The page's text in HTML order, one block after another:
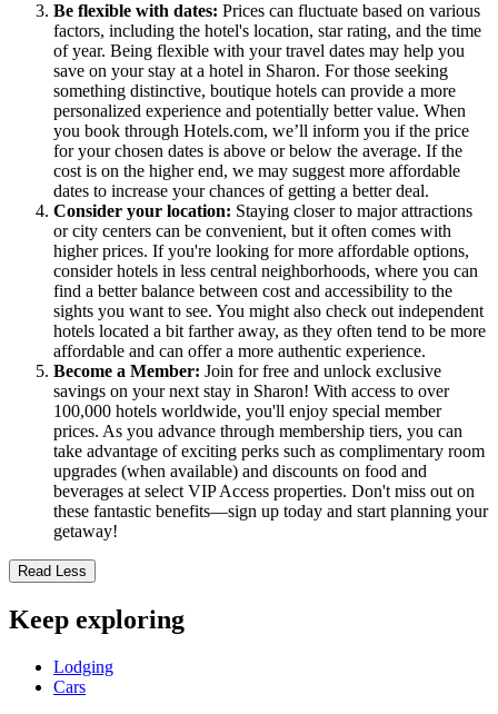
Be flexible with dates: Prices can fluctuate based on various
factors, including the hotel's location, star rating, and the time
of year. Being flexible with your travel dates may help you
save on your stay at a hotel in Sharon. For those seeking
something distinctive, boutique hotels can provide a more
personalized experience and potentially better value. When
you book through Hotels.com, we’ll inform you if the price
for your chosen dates is above or below the average. If the
cost is on the higher end, we may suggest more affordable
dates to increase your chances of getting a better deal.
Consider your location: Staying closer to major attractions
or city centers can be convenient, but it often comes with
higher prices. If you're looking for more affordable options,
consider hotels in less central neighborhoods, where you can
find a better balance between cost and accessibility to the
sights you want to see. You might also check out independent
hotels located a bit farther away, as they often tend to be more
affordable and can offer a more authentic experience.
Become a Member: Join for free and unlock exclusive
savings on your next stay in Sharon! With access to over
100,000 hotels worldwide, you'll enjoy special member
prices. As you advance through membership tiers, you can
take advantage of exciting perks such as complimentary room
upgrades (when available) and discounts on food and
beverages at select VIP Access properties. Don't miss out on
these fantastic benefits—sign up today and start planning your
getaway!
Read Less
Keep exploring
Lodging
Cars